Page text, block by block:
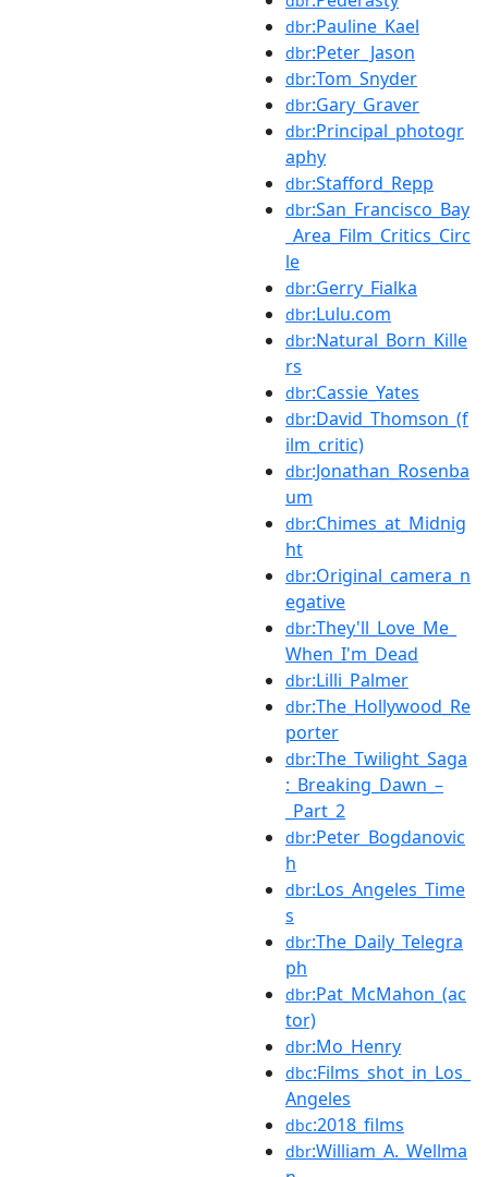
dbr:Pauline_Kael
dbr:Peter_Jason
dbr:Tom_Snyder
dbr:Gary_Graver
dbr:Principal_photogr
aphy
dbr:Stafford_Repp
dbr:San_Francisco_Bay
_Area_Film_Critics_Circ
le
dbr:Gerry_Fialka
dbr:Lulu.com
dbr:Natural_Born_Kille
rs
dbr:Cassie_Yates
dbr:David_Thomson_(f
ilm_critic)
dbr:Jonathan_Rosenba
um
dbr:Chimes_at_Midnig
ht
dbr:Original_camera_n
egative
dbr:They'll_Love_Me_
When_I'm_Dead
dbr:Lilli_Palmer
dbr:The_Hollywood_Re
porter
dbr:The_Twilight_Saga
:_Breaking_Dawn_–
_Part_2
dbr:Peter_Bogdanovic
h
dbr:Los_Angeles_Time
s
dbr:The_Daily_Telegra
ph
dbr:Pat_McMahon_(ac
tor)
dbr:Mo_Henry
dbc:Films_shot_in_Los_
Angeles
dbc:2018_films
dbr:William_A._Wellma